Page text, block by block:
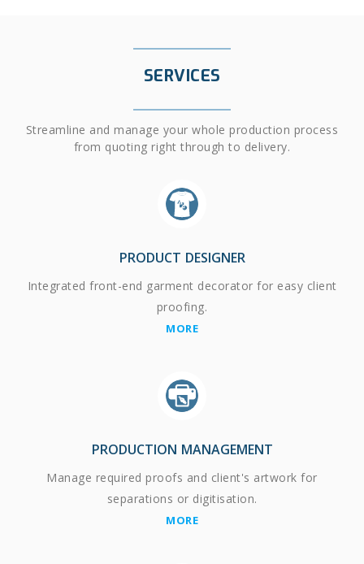
SERVICES
Streamline and manage your whole production process
from quoting right through to delivery.
PRODUCT DESIGNER
Integrated front-end garment decorator for easy client
proofing.
MORE
PRODUCTION MANAGEMENT
Manage required proofs and client's artwork for
separations or digitisation.
MORE